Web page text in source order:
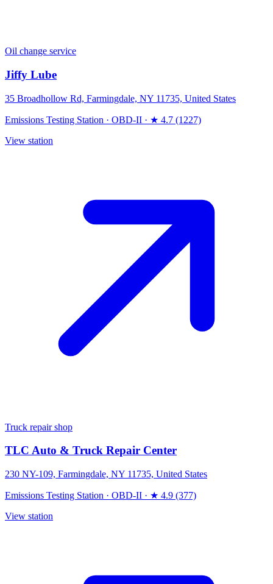
Oil change service
Jiffy Lube
35 Broadhollow Rd, Farmingdale, NY 11735, United States
Emissions Testing Station · OBD-II · ★ 4.7 (1227)
View station
Truck repair shop
TLC Auto & Truck Repair Center
230 NY-109, Farmingdale, NY 11735, United States
Emissions Testing Station · OBD-II · ★ 4.9 (377)
View station